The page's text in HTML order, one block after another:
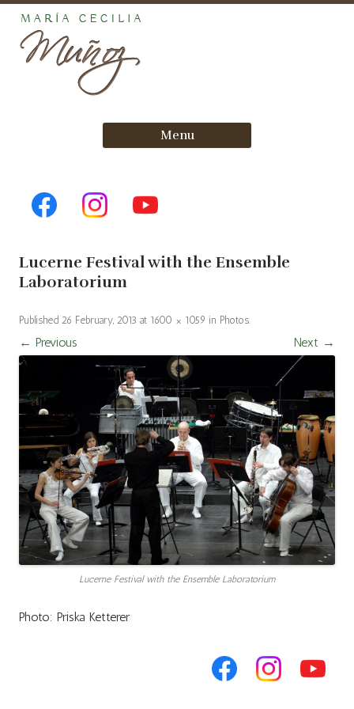
Menu
Lucerne Festival with the Ensemble
Laboratorium
Published 26 February, 2013 at 1600 × 1059 in Photos.
← Previous Next →
Lucerne Festival with the Ensemble Laboratorium
Photo: Priska Ketterer